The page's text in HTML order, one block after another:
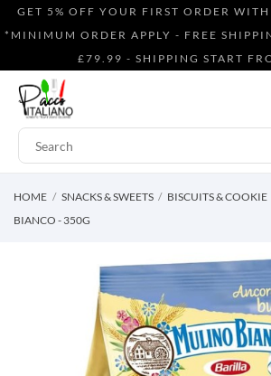
GET 5% OFF YOUR FIRST ORDER
*MINIMUM ORDER APPLY - FREE
£79.99 - SHIPPING START
HOME SNACKS & SWEETS BISCUITS & COOKIE
BIANCO - 350G